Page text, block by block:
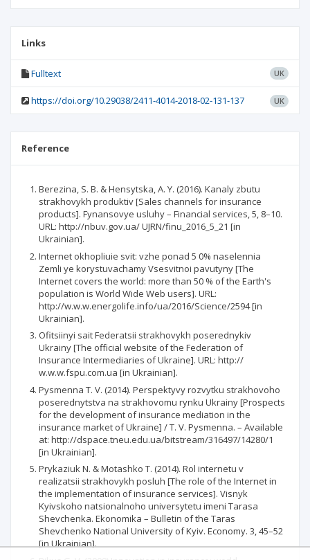
Links
Fulltext UK
https://doi.org/10.29038/2411-4014-2018-02-131-137 UK
Reference
Berezina, S. B. & Hensytska, A. Y. (2016). Kanaly zbutu
strakhovykh produktiv [Sales channels for insurance
products]. Fynansovye usluhy – Financial services, 5, 8–10.
URL: http://nbuv.gov.ua/ UJRN/finu_2016_5_21 [in
Ukrainian].
Internet okhopliuie svit: vzhe ponad 5 0% naselennia
Zemli ye korystuvachamy Vsesvitnoi pavutyny [The
Internet covers the world: more than 50 % of the Earth's
population is World Wide Web users]. URL:
http://w.w.w.energolife.info/ua/2016/Science/2594 [in
Ukrainian].
Ofitsiinyi sait Federatsii strakhovykh poserednykiv
Ukrainy [The official website of the Federation of
Insurance Intermediaries of Ukraine]. URL: http://
w.w.w.fspu.com.ua [in Ukrainian].
Pysmenna T. V. (2014). Perspektyvy rozvytku strakhovoho
poserednytstva na strakhovomu rynku Ukrainy [Prospects
for the development of insurance mediation in the
insurance market of Ukraine] / T. V. Pysmenna. – Available
at: http://dspace.tneu.edu.ua/bitstream/316497/14280/1
[in Ukrainian].
Prykaziuk N. & Motashko T. (2014). Rol internetu v
realizatsii strakhovykh posluh [The role of the Internet in
the implementation of insurance services]. Visnyk
Kyivskoho natsionalnoho universytetu imeni Tarasa
Shevchenka. Ekonomika – Bulletin of the Taras
Shevchenko National University of Kyiv. Economy. 3, 45–52
[in Ukrainian].